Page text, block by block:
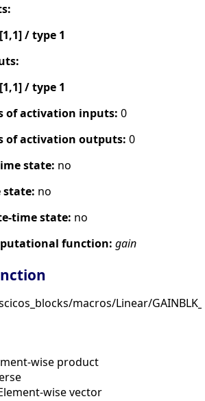
/ type 1
/ type 1
of activation inputs: 0
of activation outputs: 0
state: no
state: no
time state: no
function: gain
macros/Linear/
wise product
wise vector